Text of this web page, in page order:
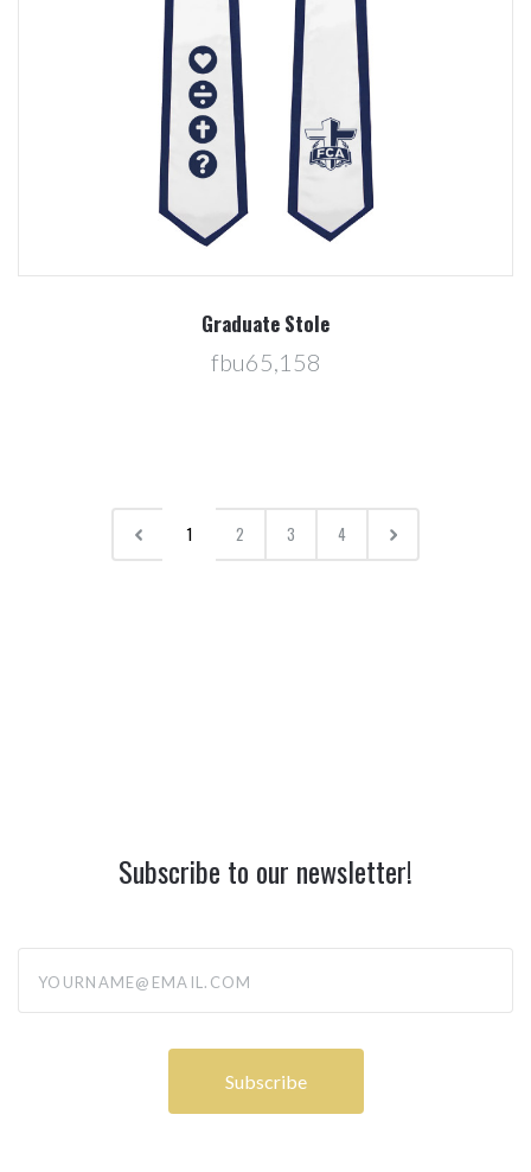
Graduate Stole
fbu65,158
1 2 3 4
Subscribe to our newsletter!